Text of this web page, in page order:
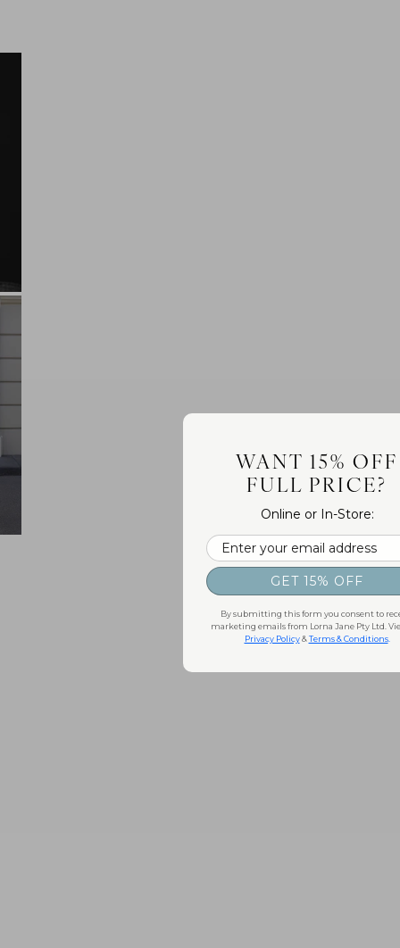
WANT 15% OFF
FULL PRICE?
Online or In-Store:
Email
GET 15% OFF
By submitting this form you consent to
marketing emails from Lorna Jane Pty Ltd.
Privacy Policy&Terms & Conditions.